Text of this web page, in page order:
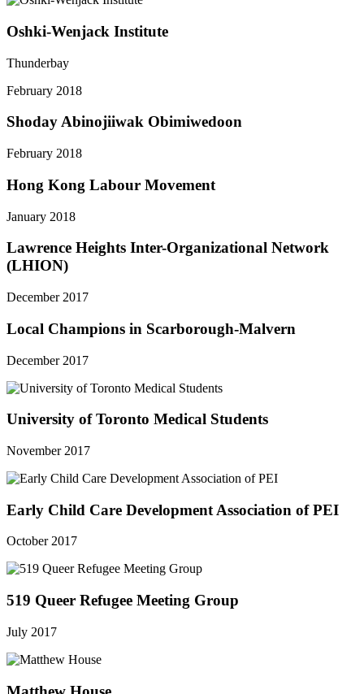
Oshki-Wenjack Institute
Thunderbay
February 2018
Shoday Abinojiiwak Obimiwedoon
February 2018
Hong Kong Labour Movement
January 2018
Lawrence Heights Inter-Organizational Network
(LHION)
December 2017
Local Champions in Scarborough-Malvern
December 2017
University of Toronto Medical Students
November 2017
Early Child Care Development Association of PEI
October 2017
519 Queer Refugee Meeting Group
July 2017